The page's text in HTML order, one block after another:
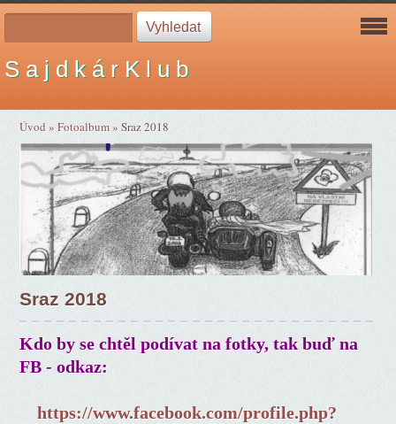
S a j d k á r K l u b
Úvod »Fotoalbum»Sraz 2018
Sraz 2018
Kdo by se chtěl podívat na fotky, tak buď na
FB - odkaz:
https://www.facebook.com/profile.php?